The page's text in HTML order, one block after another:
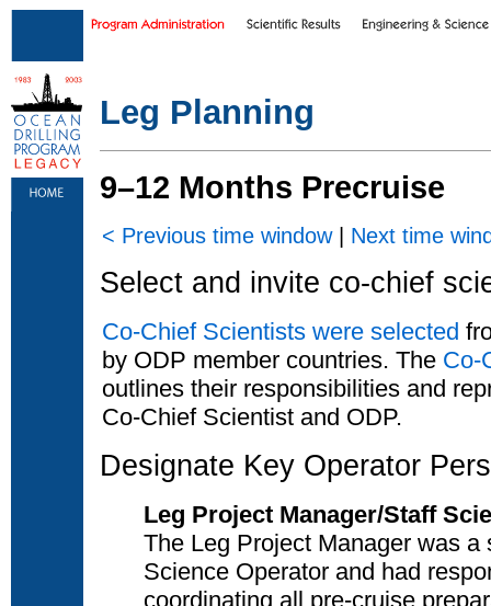
Leg Planning
9–12 Months Precruise
< Previous time window| Next time
Select and invite co-chief
Co-Chief Scientists were selected
by ODP member countries. The Co-
outlines their responsibilities and
Co-Chief Scientist and ODP.
Designate Key Operator
Leg Project Manager/Staff
The Leg Project Manager was
Science Operator and had
coordinating all pre-cruise